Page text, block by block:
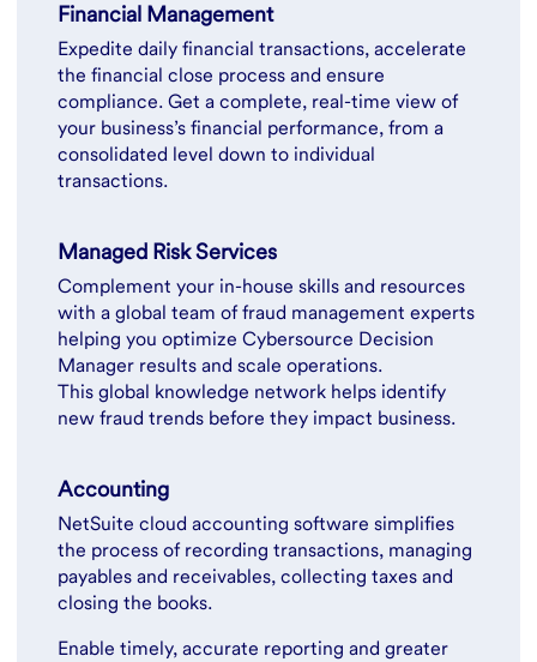
Financial Management
Expedite daily financial transactions, accelerate
the financial close process and ensure
compliance. Get a complete, real-time view of
your business’s financial performance, from a
consolidated level down to individual
transactions.
Managed Risk Services
Complement your in-house skills and resources
with a global team of fraud management experts
helping you optimize Cybersource Decision
Manager results and scale operations.
This global knowledge network helps identify
new fraud trends before they impact business.
Accounting
NetSuite cloud accounting software simplifies
the process of recording transactions, managing
payables and receivables, collecting taxes and
closing the books.
Enable timely, accurate reporting and greater